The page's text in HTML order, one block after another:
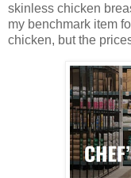
skinless chicken
my benchmark item
chicken, but the